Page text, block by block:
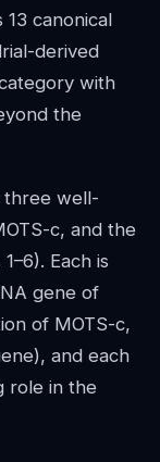
canonical
derived
with
the
three well-
c, and the
Each is
gene of
of MOTS-c,
and each
role in the